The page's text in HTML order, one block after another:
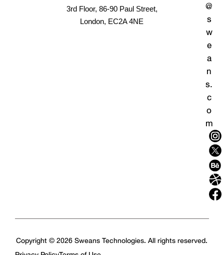
3rd Floor, 86-90 Paul Street,
London, EC2A 4NE
@
s
w
e
a
n
s.
c
o
m
Copyright © 2026 Sweans Technologies. All rights reserved.